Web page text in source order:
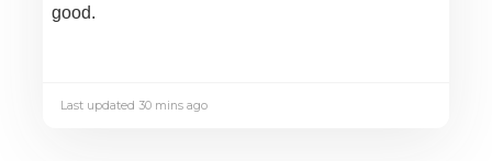
good.
Last updated 30 mins ago